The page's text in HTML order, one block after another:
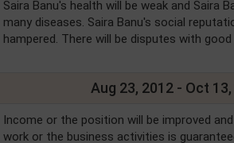
Saira Banu's health will be weak and Saira
many diseases. Saira Banu's social
hampered. There will be disputes with
Aug 23, 2012 - Oct
Income or the position will be improved
work or the business activities is